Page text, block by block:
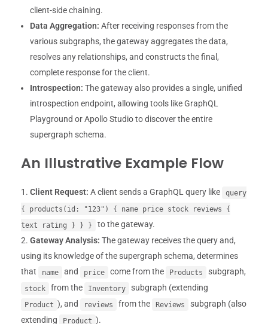
client-side chaining.
Data Aggregation: After receiving responses from the
various subgraphs, the gateway aggregates the data,
resolves any relationships, and constructs the final,
complete response for the client.
Introspection: The gateway also provides a single, unified
introspection endpoint, allowing tools like GraphQL
Playground or Apollo Studio to discover the entire
supergraph schema.
An Illustrative Example Flow
Client Request: A client sends a GraphQL query like
query
{ products(id: "123") { name price stock reviews {
text rating } } }
to the gateway.
Gateway Analysis: The gateway receives the query and,
using its knowledge of the supergraph schema, determines
that
name and price come from the Products subgraph,
stock from the Inventory subgraph (extending
Product ), and reviews from the Reviews
subgraph (also
extending
Product ).